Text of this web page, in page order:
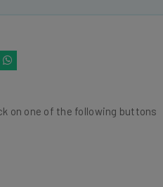
on one of the following buttons